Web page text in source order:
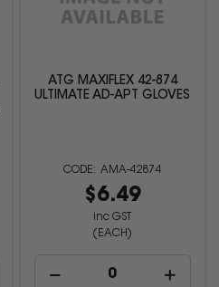
ATG MAXIFLEX 42-874
ULTIMATE AD-APT GLOVES
AMA-42874
$6.49
inc GST
(EACH)